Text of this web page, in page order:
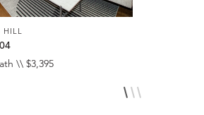
\\ $3,395